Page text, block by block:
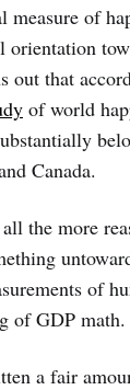
measure of
orientation
out that
of world
Canada.
the more
of
of GDP math.
a fair